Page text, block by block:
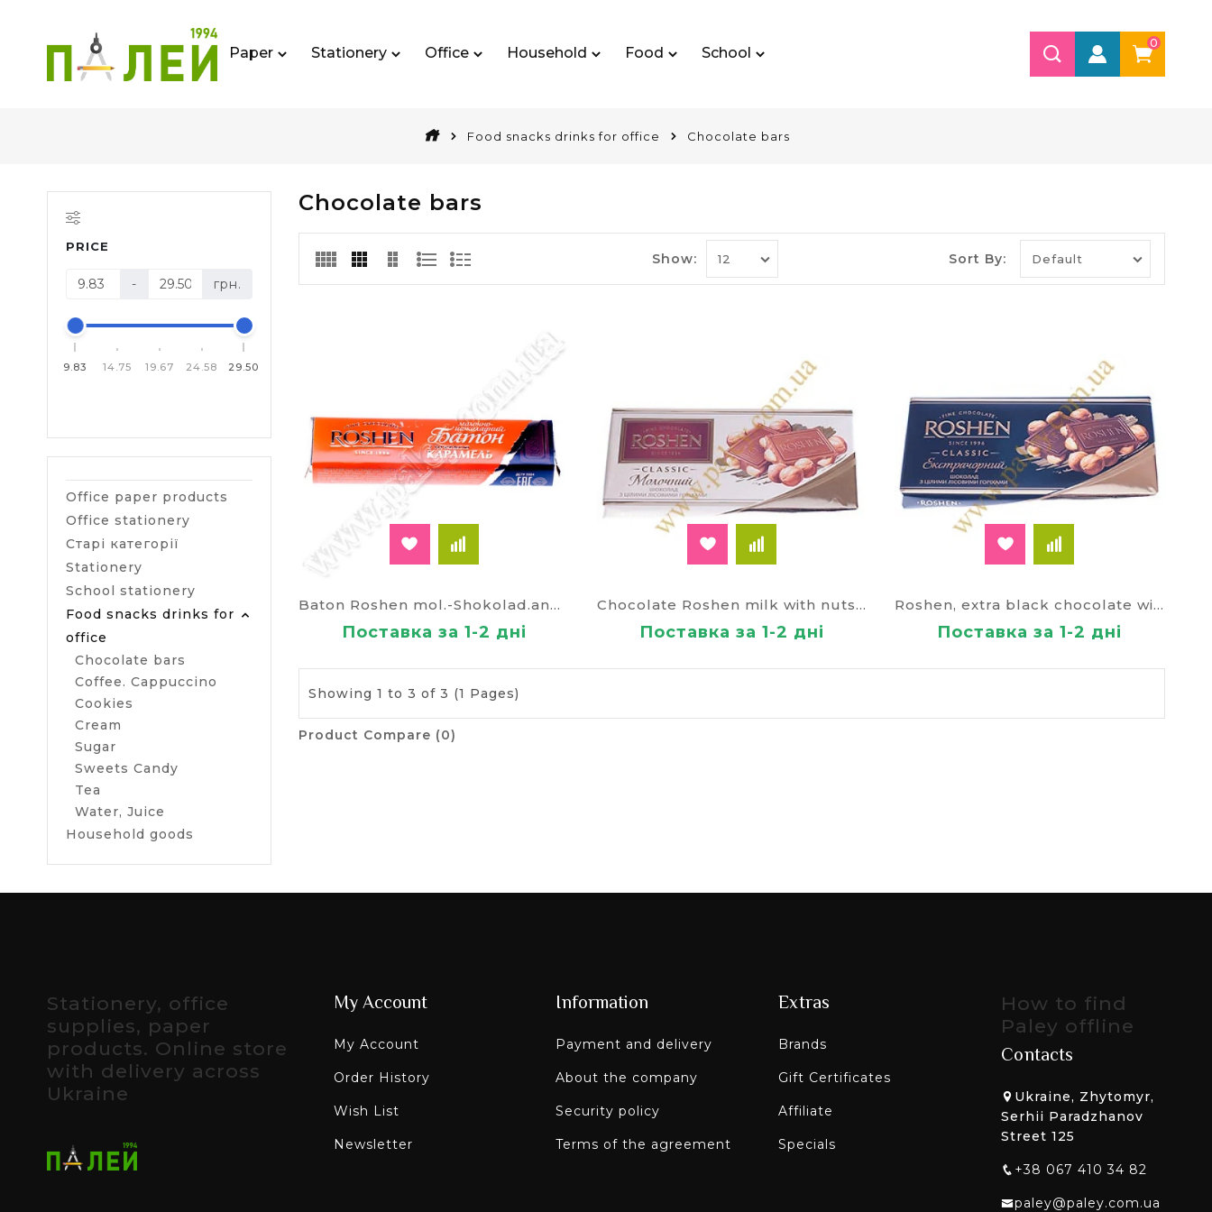
Paper Stationery Office Household Food School
0
Food snacks drinks for office Chocolate bars
PRICE
- грн.
9.83 14.75 19.67 24.58 29.50
Office paper products
Office stationery
Старі категорії
Stationery
School stationery
Food snacks drinks for
office
Chocolate bars
Coffee. Cappuccino
Cookies
Cream
Sugar
Sweets Candy
Tea
Water, Juice
Household goods
Chocolate bars
Show: Sort By:
Baton Roshen mol.-Shokolad.and caramel filling 40g.
Поставка за 1-2 дні
Chocolate Roshen milk with nuts 80435
Поставка за 1-2 дні
Roshen, extra black chocolate with whole hazel горіхами100г.(Made in Ukraine )
Поставка за 1-2 дні
Showing 1 to 3 of 3 (1 Pages)
Product Compare (0)
Stationery, office
supplies, paper
products. Online store
with delivery across
Ukraine
My Account
My Account
Order History
Wish List
Newsletter
Information
Payment and delivery
About the company
Security policy
Terms of the agreement
Extras
Brands
Gift Certificates
Affiliate
Specials
How to find
Paley offline
Contacts
Ukraine, Zhytomyr,
Serhii Paradzhanov
Street 125
+38 067 410 34 82
paley@paley.com.ua